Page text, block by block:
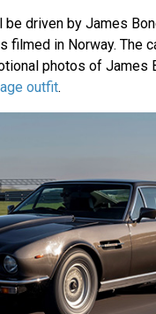
be driven by James
filmed in Norway. The
photos of James
outfit.